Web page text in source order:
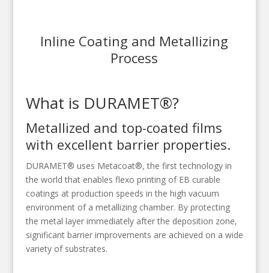
Inline Coating and Metallizing
Process
What is DURAMET®?
Metallized and top-coated films
with excellent barrier properties.
DURAMET® uses Metacoat®, the first technology in
the world that enables flexo printing of EB curable
coatings at production speeds in the high vacuum
environment of a metallizing chamber. By protecting
the metal layer immediately after the deposition zone,
significant barrier improvements are achieved on a wide
variety of substrates.